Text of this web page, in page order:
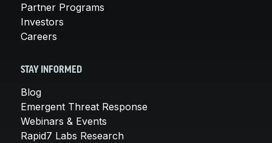
Partner Programs
Investors
Careers
STAY INFORMED
Blog
Emergent Threat Response
Webinars & Events
Rapid7 Labs Research